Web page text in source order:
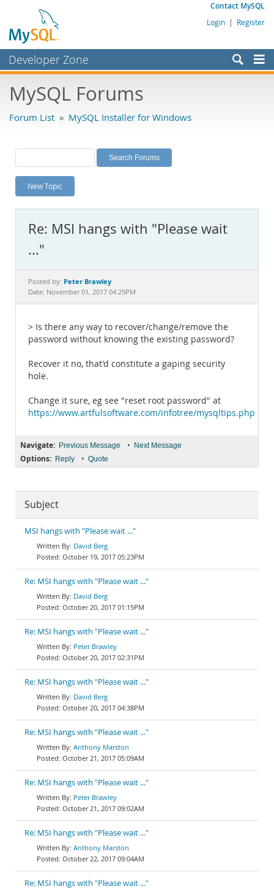
Contact MySQL
Login | Register
Developer Zone
Bugs
Labs
Planet MySQL
News and Events
MySQL.com
Downloads
Documentation
MySQL Forums
Forum List » MySQL Installer for Windows
New Topic
Re: MSI hangs with "Please wait
..."
Posted by: Peter Brawley
Date: November 01, 2017 04:25PM
> Is there any way to recover/change/remove the
password without knowing the existing password?
Recover it no, that'd constitute a gaping security
hole.
Change it sure, eg see "reset root password" at
https://www.artfulsoftware.com/infotree/mysqltips.php
Navigate: Previous Message • Next Message
Options: Reply • Quote
Subject
MSI hangs with "Please wait ..."
David Berg
October 19, 2017 05:23PM
Re: MSI hangs with "Please wait ..."
David Berg
October 20, 2017 01:15PM
Re: MSI hangs with "Please wait ..."
Peter Brawley
October 20, 2017 02:31PM
Re: MSI hangs with "Please wait ..."
David Berg
October 20, 2017 04:38PM
Re: MSI hangs with "Please wait ..."
Anthony Marston
October 21, 2017 05:09AM
Re: MSI hangs with "Please wait ..."
Peter Brawley
October 21, 2017 09:02AM
Re: MSI hangs with "Please wait ..."
Anthony Marston
October 22, 2017 09:04AM
Re: MSI hangs with "Please wait ..."